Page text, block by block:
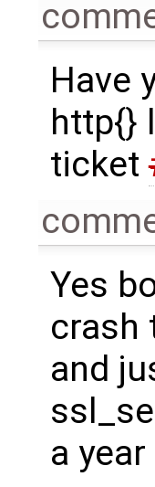
Have
http{}
ticket
Yes
crash
and
a